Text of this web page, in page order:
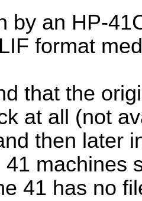
by an HP-
format
that the
at all (not
then later
41 machines
41 has no